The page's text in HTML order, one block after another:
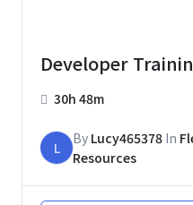
Developer
30h 48m
L
By Lucy465378 In
Resources